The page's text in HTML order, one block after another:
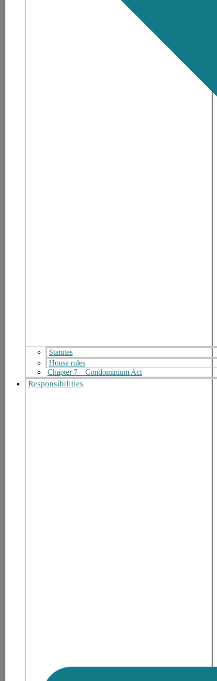
Statutes
House rules
Chapter 7 – Condominium Act
Responsibilities